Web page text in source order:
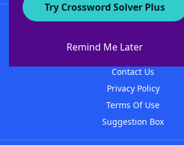
Try Crossword Solver Plus
Remind Me Later
About WordFinder
Contact Us
Privacy Policy
Terms Of Use
Suggestion Box